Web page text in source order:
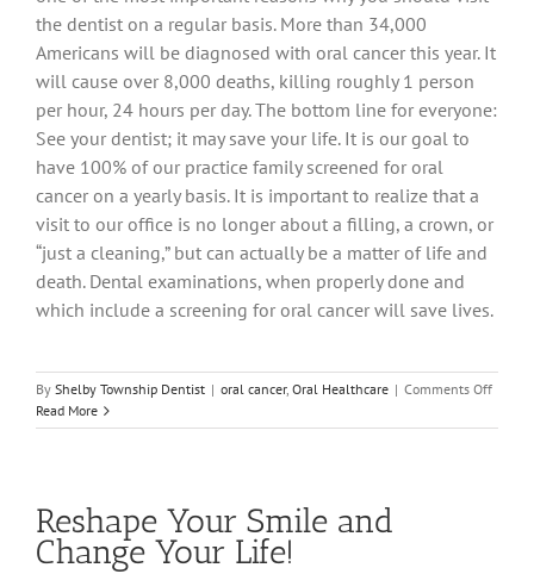
the dentist on a regular basis. More than 34,000
Americans will be diagnosed with oral cancer this year. It
will cause over 8,000 deaths, killing roughly 1 person
per hour, 24 hours per day. The bottom line for everyone:
See your dentist; it may save your life. It is our goal to
have 100% of our practice family screened for oral
cancer on a yearly basis. It is important to realize that a
visit to our office is no longer about a filling, a crown, or
“just a cleaning,” but can actually be a matter of life and
death. Dental examinations, when properly done and
which include a screening for oral cancer will save lives.
By Shelby Township Dentist | oral cancer, Oral Healthcare | Comments Offon
Take
Read More
Reshape Your Smile and
Change Your Life!